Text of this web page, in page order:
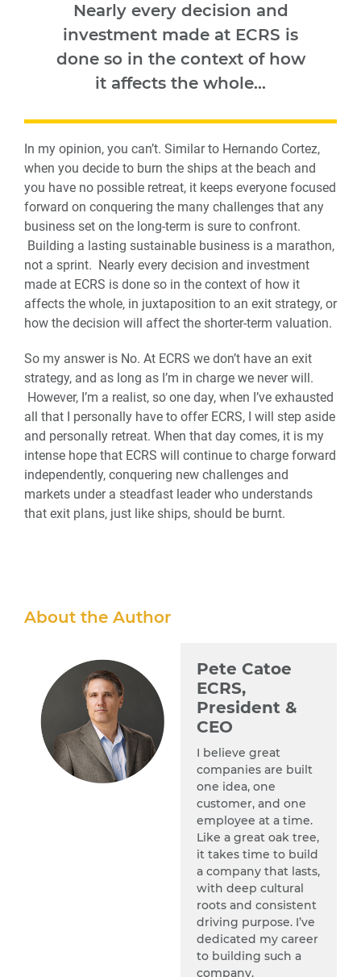
Nearly every decision and
investment made at ECRS is
done so in the context of how
it affects the whole…
In my opinion, you can’t. Similar to Hernando Cortez,
when you decide to burn the ships at the beach and
you have no possible retreat, it keeps everyone focused
forward on conquering the many challenges that any
business set on the long-term is sure to confront.
Building a lasting sustainable business is a marathon,
not a sprint. Nearly every decision and investment
made at ECRS is done so in the context of how it
affects the whole, in juxtaposition to an exit strategy, or
how the decision will affect the shorter-term valuation.
So my answer is No. At ECRS we don’t have an exit
strategy, and as long as I’m in charge we never will.
However, I’m a realist, so one day, when I’ve exhausted
all that I personally have to offer ECRS, I will step aside
and personally retreat. When that day comes, it is my
intense hope that ECRS will continue to charge forward
independently, conquering new challenges and
markets under a steadfast leader who understands
that exit plans, just like ships, should be burnt.
About the Author
Pete Catoe
ECRS,
President &
CEO
I believe great
companies are built
one idea, one
customer, and one
employee at a time.
Like a great oak tree,
it takes time to build
a company that lasts,
with deep cultural
roots and consistent
driving purpose. I’ve
dedicated my career
to building such a
company.